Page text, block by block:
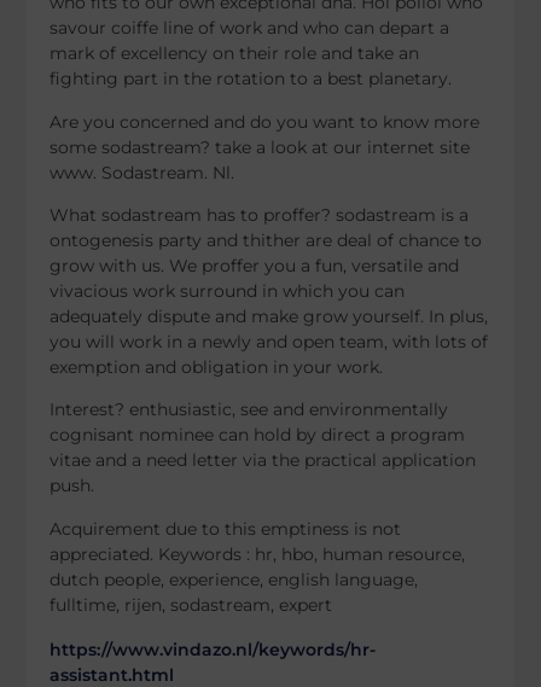
savour coiffe line of work and who can depart a
mark of excellency on their role and take an
fighting part in the rotation to a best planetary.
Are you concerned and do you want to know more
some sodastream? take a look at our internet site
www. Sodastream. Nl.
What sodastream has to proffer? sodastream is a
ontogenesis party and thither are deal of chance to
grow with us. We proffer you a fun, versatile and
vivacious work surround in which you can
adequately dispute and make grow yourself. In plus,
you will work in a newly and open team, with lots of
exemption and obligation in your work.
Interest? enthusiastic, see and environmentally
cognisant nominee can hold by direct a program
vitae and a need letter via the practical application
push.
Acquirement due to this emptiness is not
appreciated. Keywords : hr, hbo, human resource,
dutch people, experience, english language,
fulltime, rijen, sodastream, expert
https://www.vindazo.nl/keywords/hr-
assistant.html